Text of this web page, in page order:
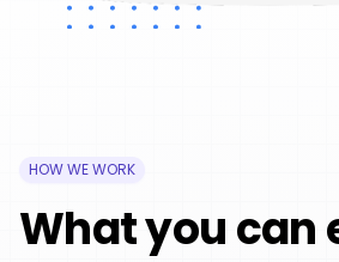
HOW WE WORK
What you can